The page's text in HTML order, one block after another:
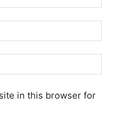
in this browser for